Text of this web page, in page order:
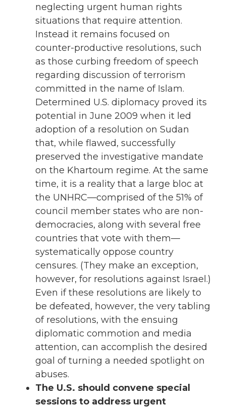
neglecting urgent human rights
situations that require attention.
Instead it remains focused on
counter-productive resolutions, such
as those curbing freedom of speech
regarding discussion of terrorism
committed in the name of Islam.
Determined U.S. diplomacy proved its
potential in June 2009 when it led
adoption of a resolution on Sudan
that, while flawed, successfully
preserved the investigative mandate
on the Khartoum regime. At the same
time, it is a reality that a large bloc at
the UNHRC—comprised of the 51% of
council member states who are non-
democracies, along with several free
countries that vote with them—
systematically oppose country
censures. (They make an exception,
however, for resolutions against Israel.)
Even if these resolutions are likely to
be defeated, however, the very tabling
of resolutions, with the ensuing
diplomatic commotion and media
attention, can accomplish the desired
goal of turning a needed spotlight on
abuses.
The U.S. should convene special
sessions to address urgent